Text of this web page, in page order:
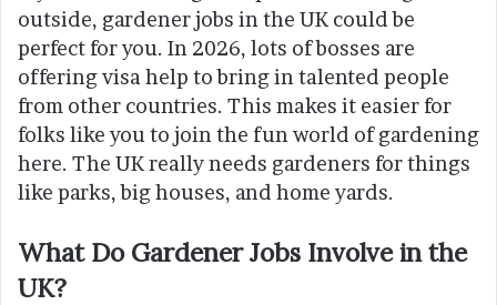
outside, gardener jobs in the UK could be
perfect for you. In 2026, lots of bosses are
offering visa help to bring in talented people
from other countries. This makes it easier for
folks like you to join the fun world of gardening
here. The UK really needs gardeners for things
like parks, big houses, and home yards.
What Do Gardener Jobs Involve in the
UK?